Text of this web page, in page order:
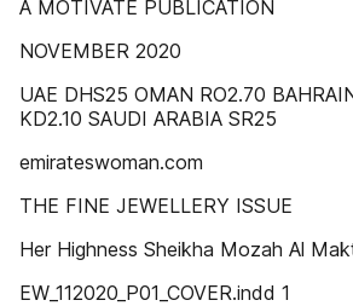
A MOTIVATE PUBLICATION
NOVEMBER 2020
UAE DHS25 OMAN RO2.70
KD2.10 SAUDI ARABIA SR25
emirateswoman.com
THE FINE JEWELLERY ISSUE
Her Highness Sheikha Mozah Al
EW_112020_P01_COVER.indd 1